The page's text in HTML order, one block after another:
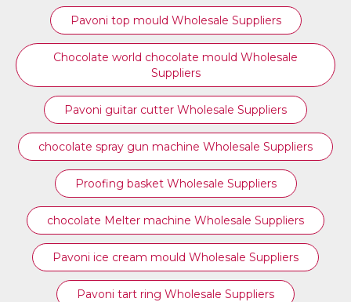
⁠Pavoni top mould Wholesale Suppliers
Chocolate world chocolate mould Wholesale
Suppliers
Pavoni guitar cutter Wholesale Suppliers
chocolate spray gun machine Wholesale Suppliers
Proofing basket Wholesale Suppliers
chocolate Melter machine Wholesale Suppliers
Pavoni ice cream mould Wholesale Suppliers
⁠Pavoni tart ring Wholesale Suppliers